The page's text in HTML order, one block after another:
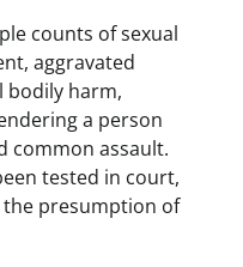
counts of sexual
aggravated
bodily harm,
a person
common assault.
tested in court,
presumption of